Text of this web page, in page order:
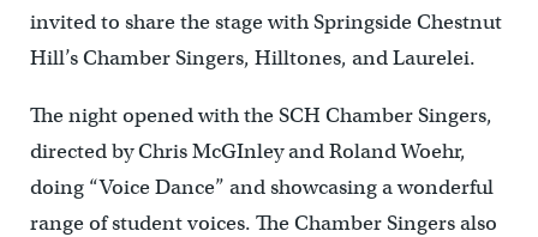
invited to share the stage with Springside Chestnut
Hill’s Chamber Singers, Hilltones, and Laurelei.
The night opened with the SCH Chamber Singers,
directed by Chris McGInley and Roland Woehr,
doing “Voice Dance” and showcasing a wonderful
range of student voices. The Chamber Singers also